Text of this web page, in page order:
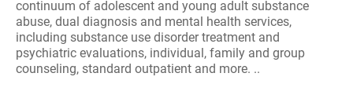
continuum of adolescent and young adult substance
abuse, dual diagnosis and mental health services,
including substance use disorder treatment and
psychiatric evaluations, individual, family and group
counseling, standard outpatient and more. ..